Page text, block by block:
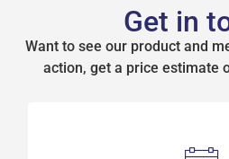
Get in
Want to see our product and
action, get a price estimate